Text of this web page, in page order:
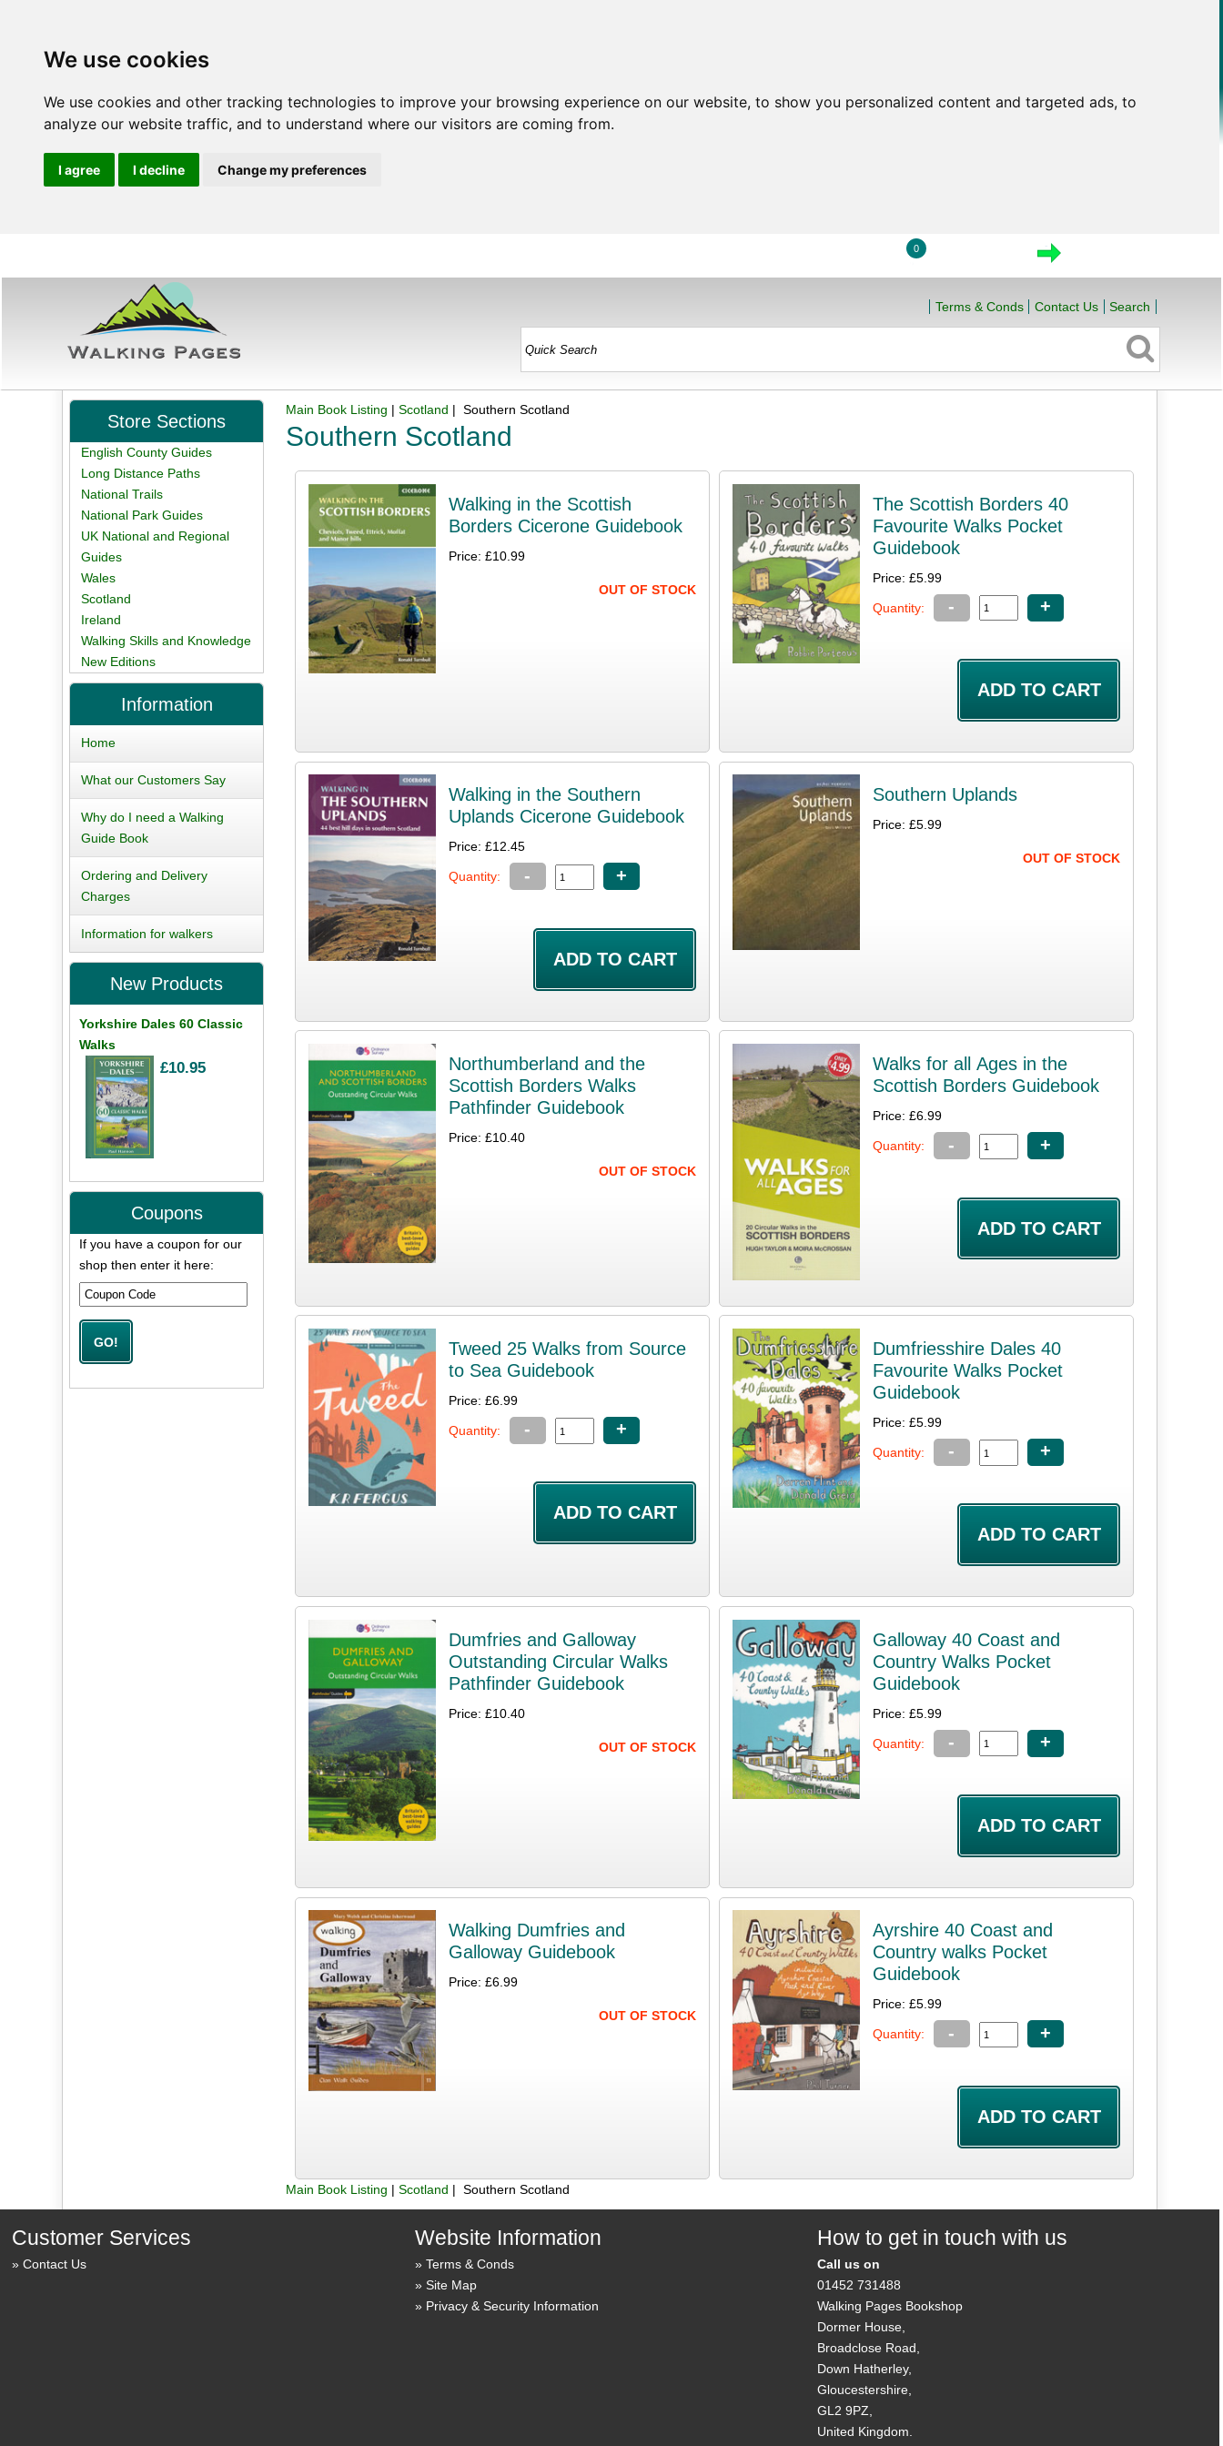
We use cookies
We use cookies and other tracking technologies to improve your browsing experience on our website, to show you personalized content and targeted ads, to
analyze our website traffic, and to understand where our visitors are coming from.
I agree I decline Change my preferences
0
Terms & Conds Contact Us Search
Main Book Listing |Scotland | Southern Scotland
Southern Scotland
Walking in the Scottish
Borders Cicerone Guidebook
Price: £10.99
OUT OF STOCK
The Scottish Borders 40
Favourite Walks Pocket
Guidebook
Price: £5.99
Quantity: - +
Walking in the Southern
Uplands Cicerone Guidebook
Price: £12.45
Quantity: - +
Southern Uplands
Price: £5.99
OUT OF STOCK
Northumberland and the
Scottish Borders Walks
Pathfinder Guidebook
Price: £10.40
OUT OF STOCK
Walks for all Ages in the
Scottish Borders Guidebook
Price: £6.99
Quantity: - +
Tweed 25 Walks from Source
to Sea Guidebook
Price: £6.99
Quantity: - +
Dumfriesshire Dales 40
Favourite Walks Pocket
Guidebook
Price: £5.99
Quantity: - +
Dumfries and Galloway
Outstanding Circular Walks
Pathfinder Guidebook
Price: £10.40
OUT OF STOCK
Galloway 40 Coast and
Country Walks Pocket
Guidebook
Price: £5.99
Quantity: - +
Walking Dumfries and
Galloway Guidebook
Price: £6.99
OUT OF STOCK
Ayrshire 40 Coast and
Country walks Pocket
Guidebook
Price: £5.99
Quantity: - +
Main Book Listing |Scotland | Southern Scotland
Store Sections
English County Guides
Long Distance Paths
National Trails
National Park Guides
UK National and Regional
Guides
Wales
Scotland
Ireland
Walking Skills and Knowledge
New Editions
Information
Home
What our Customers Say
Why do I need a Walking
Guide Book
Ordering and Delivery
Charges
Information for walkers
New Products
Yorkshire Dales 60 Classic
Walks
£10.95
Coupons
If you have a coupon for our
shop then enter it here:
Customer Services
Contact Us
Website Information
Terms & Conds
Site Map
Privacy & Security Information
How to get in touch with us
Call us on
01452 731488
Walking Pages Bookshop
Dormer House,
Broadclose Road,
Down Hatherley,
Gloucestershire,
GL2 9PZ,
United Kingdom.